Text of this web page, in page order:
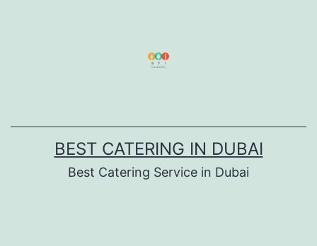
BEST CATERING IN DUBAI
Best Catering Service in Dubai